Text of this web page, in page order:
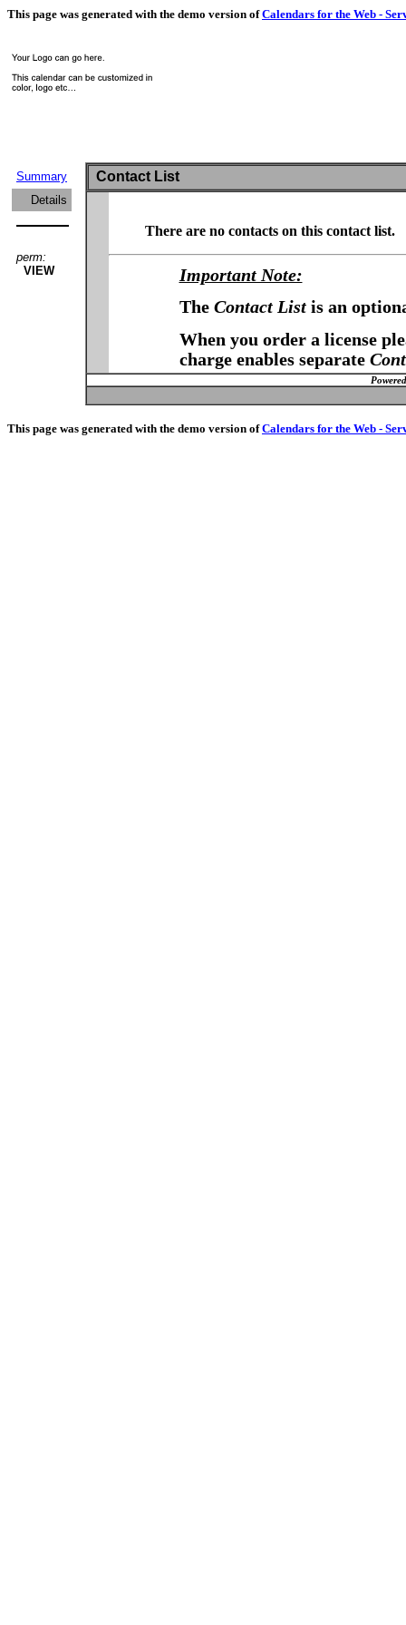
This page was generated with the demo version ofCalendars for the Web -
Summary
Details
perm:
VIEW
Contact List
There are no contacts on this contact list.
Important Note:
The Contact Listis an
When you order a license
charge enables separate
This page was generated with the demo version ofCalendars for the Web -